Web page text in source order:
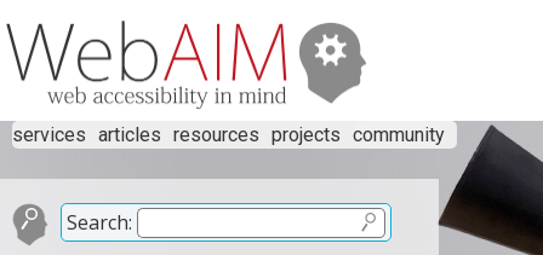
services articles resources projects community
Search: